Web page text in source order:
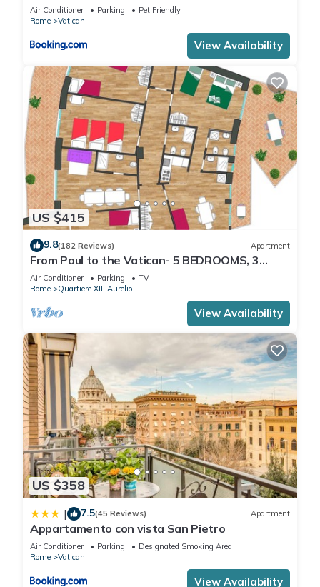
Air Conditioner Parking
Pet Friendly
Rome
Vatican
View Availability
US $415
9.8(182 Reviews) Apartment
From Paul to the Vatican- 5 BEDROOMS, 3
BATHROOMS IDEAL FOR LARGE GROUPS
Air Conditioner Parking
TV
Rome
Quartiere XIII Aurelio
View Availability
US $358
| 7.5(45 Reviews) Apartment
Appartamento con vista San Pietro
Air Conditioner Parking
Designated Smoking Area
Rome
Vatican
View Availability